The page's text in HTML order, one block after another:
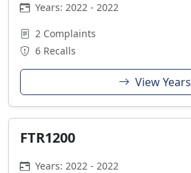
Years: 2022 - 2022
2 Complaints
6 Recalls
View Years
FTR1200
Years: 2022 - 2022